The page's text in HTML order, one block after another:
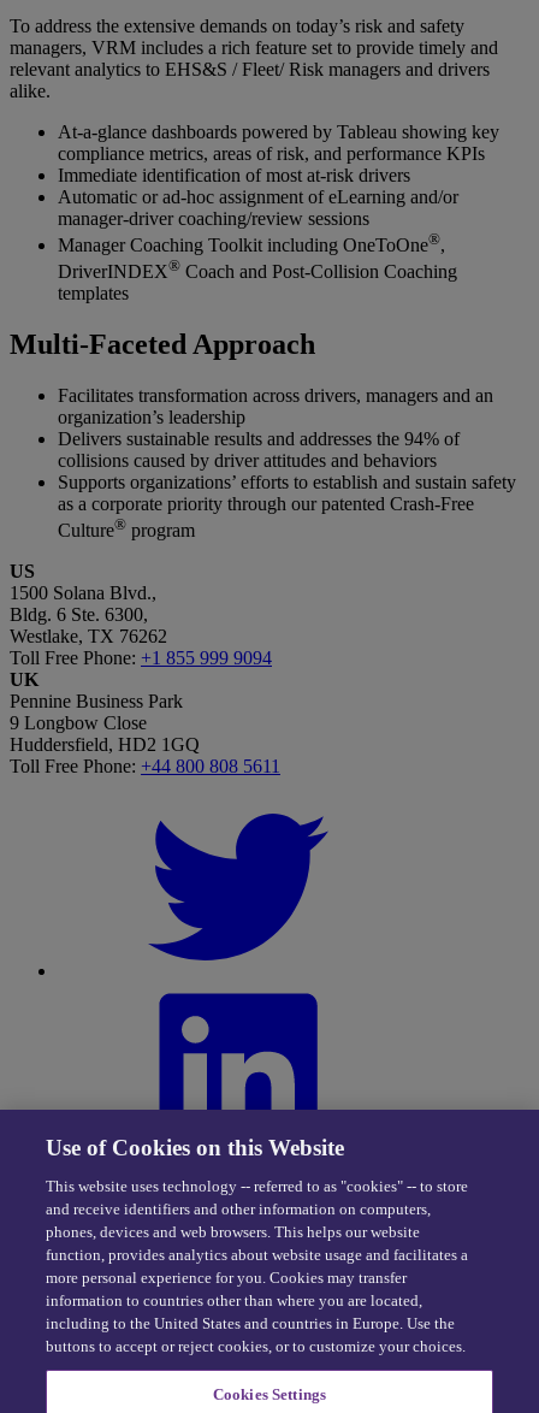
To address the extensive demands on today’s risk and safety
managers, VRM includes a rich feature set to provide timely and
relevant analytics to EHS&S / Fleet/ Risk managers and drivers
alike.
At-a-glance dashboards powered by Tableau showing key
compliance metrics, areas of risk, and performance KPIs
Immediate identification of most at-risk drivers
Automatic or ad-hoc assignment of eLearning and/or
manager-driver coaching/review sessions
Manager Coaching Toolkit including OneToOne®,
DriverINDEX® Coach and Post-Collision Coaching
templates
Multi-Faceted Approach
Facilitates transformation across drivers, managers and an
organization’s leadership
Delivers sustainable results and addresses the 94% of
collisions caused by driver attitudes and behaviors
Supports organizations’ efforts to establish and sustain safety
as a corporate priority through our patented Crash-Free
Culture® program
US
1500 Solana Blvd.,
Bldg. 6 Ste. 6300,
Westlake, TX 76262
Toll Free Phone: +1 855 999 9094
UK
Pennine Business Park
9 Longbow Close
Huddersfield, HD2 1GQ
Toll Free Phone: +44 800 808 5611
Use of Cookies on this Website
This website uses technology -- referred to as "cookies" -- to store
and receive identifiers and other information on computers,
phones, devices and web browsers. This helps our website
function, provides analytics about website usage and facilitates a
more personal experience for you. Cookies may transfer
information to countries other than where you are located,
including to the United States and countries in Europe. Use the
buttons to accept or reject cookies, or to customize your choices.
Cookies Settings